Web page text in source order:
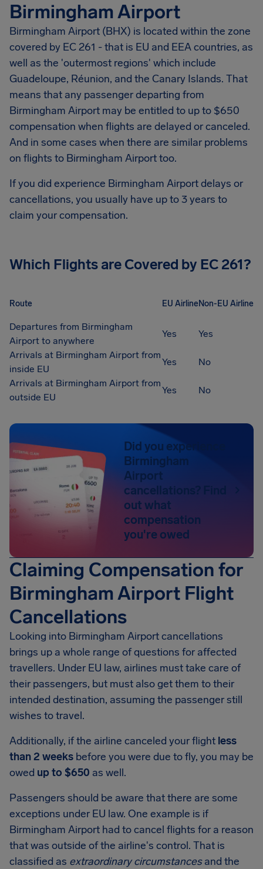
Birmingham Airport
Birmingham Airport (BHX) is located within the zone
covered by EC 261 - that is EU and EEA countries, as
well as the 'outermost regions' which include
Guadeloupe, Réunion, and the Canary Islands. That
means that any passenger departing from
Birmingham Airport may be entitled to up to $650
compensation when flights are delayed or canceled.
And in some cases when there are similar problems
on flights to Birmingham Airporttoo.
If you did experience Birmingham Airportdelays or
cancellations, you usually have up to 3 years to
claim your compensation.
Which Flights are Covered by EC 261?
Route EU AirlineNon-EU Airline
Departures from Birmingham
Airport to anywhere
Yes
Yes
Arrivals at Birmingham Airport from
inside EU
Yes
No
Arrivals at Birmingham Airport from
outside EU
Yes No
Did you experience
Birmingham
Airport
cancellations? Find
out what
compensation
you're owed
Claiming Compensation for
Birmingham Airport Flight
Cancellations
Looking into Birmingham Airportcancellations
brings up a whole range of questions for affected
travellers. Under EU law, airlines must take care of
their passengers, but must also get them to their
intended destination, assuming the passenger still
wishes to travel.
Additionally, if the airline canceled your flight less
than 2 weeks before you were due to fly, you may be
owed up to $650 as well.
Passengers should be aware that there are some
exceptions under EU law. One example is if
Birmingham Airport had to cancel flights for a reason
that was outside of the airline's control. That is
classified as extraordinary circumstancesand the